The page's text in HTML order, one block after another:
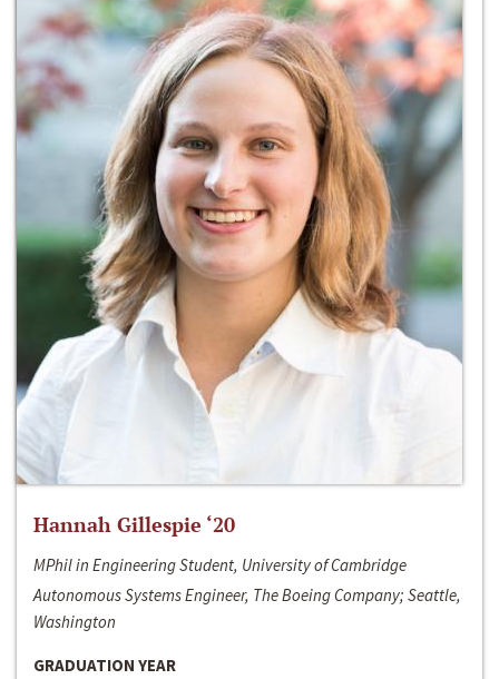
Hannah Gillespie ‘20
MPhil in Engineering Student, University of Cambridge
Autonomous Systems Engineer, The Boeing Company; Seattle,
Washington
GRADUATION YEAR